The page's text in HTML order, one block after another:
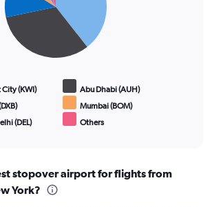
City (KWI)
Abu Dhabi (AUH)
Mumbai (BOM)
(DEL)
Others
stopover airport for flights from
York?